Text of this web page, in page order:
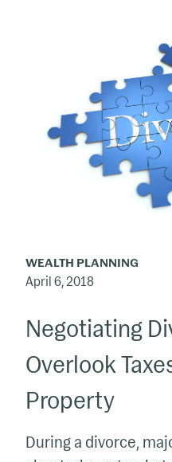
Taxes,
Community
WEALTH PLANNING
April 6, 2018
Negotiating
Overlook
Property
During a divorce,